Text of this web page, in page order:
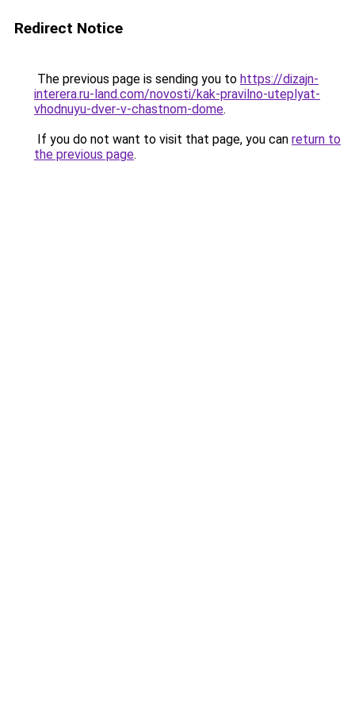
Redirect Notice
The previous page is sending you to https://dizajn-
interera.ru-land.com/novosti/kak-pravilno-uteplyat-
vhodnuyu-dver-v-chastnom-dome.
If you do not want to visit that page, you can return to
the previous page.